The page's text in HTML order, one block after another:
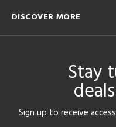
DISCOVER MORE
Stay
Sign up to receive